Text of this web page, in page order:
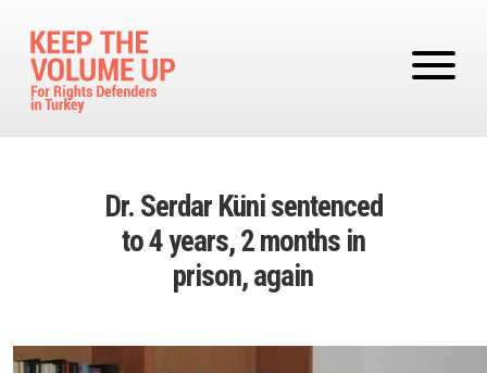
Dr. Serdar Küni sentenced
to 4 years, 2 months in
prison, again
Image